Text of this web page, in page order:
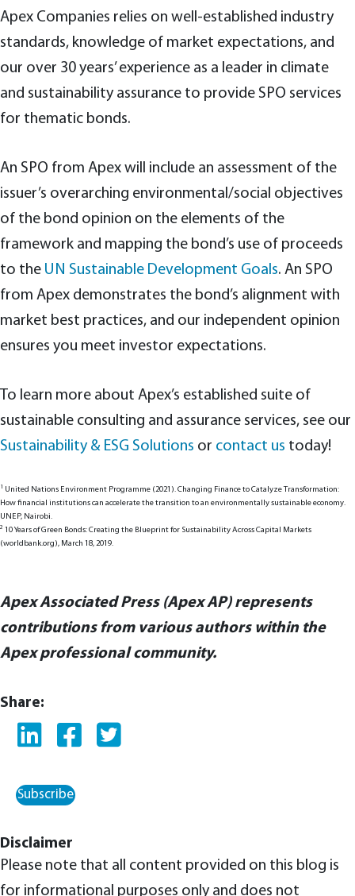
Apex Companies relies on well-established industry
standards, knowledge of market expectations, and
our over 30 years’ experience as a leader in climate
and sustainability assurance to provide SPO services
for thematic bonds.
An SPO from Apex will include an assessment of the
issuer’s overarching environmental/social objectives
of the bond opinion on the elements of the
framework and mapping the bond’s use of proceeds
to the UN Sustainable Development Goals. An SPO
from Apex demonstrates the bond’s alignment with
market best practices, and our independent opinion
ensures you meet investor expectations.
To learn more about Apex’s established suite of
sustainable consulting and assurance services, see our
Sustainability & ESG Solutions or contact us today!
United Nations Environment Programme (2021). Changing Finance to Catalyze Transformation:
How financial institutions can accelerate the transition to an environmentally sustainable economy.
UNEP, Nairobi.
2 10 Years of Green Bonds: Creating the Blueprint for Sustainability Across Capital Markets
(worldbank.org), March 18, 2019.
Apex Associated Press (Apex AP) represents
contributions from various authors within the
Apex professional community.
Share:
Subscribe
Disclaimer
Please note that all content provided on this blog is
for informational purposes only and does not